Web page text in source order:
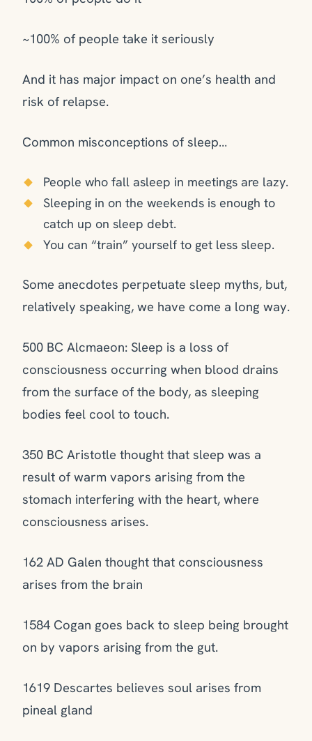
~100% of people take it seriously
And it has major impact on one’s health and
risk of relapse.
Common misconceptions of sleep…
People who fall asleep in meetings are lazy.
Sleeping in on the weekends is enough to
catch up on sleep debt.
You can “train” yourself to get less sleep.
Some anecdotes perpetuate sleep myths, but,
relatively speaking, we have come a long way.
500 BC Alcmaeon: Sleep is a loss of
consciousness occurring when blood drains
from the surface of the body, as sleeping
bodies feel cool to touch.
350 BC Aristotle thought that sleep was a
result of warm vapors arising from the
stomach interfering with the heart, where
consciousness arises.
162 AD Galen thought that consciousness
arises from the brain
1584 Cogan goes back to sleep being brought
on by vapors arising from the gut.
1619 Descartes believes soul arises from
pineal gland